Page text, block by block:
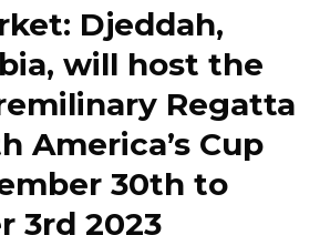
Djeddah,
will host the
Regatta
America’s Cup
30th to
3rd 2023